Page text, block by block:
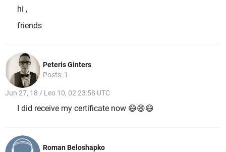
hi ,
friends
Peteris Ginters
Posts: 1
Jun 27, 18 / Leo 10, 02 23:58 UTC
I did receive my certificate now 😄😄😄
Roman Beloshapko